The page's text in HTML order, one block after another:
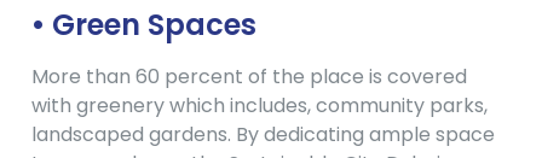
• Green Spaces
More than 60 percent of the place is covered
with greenery which includes, community parks,
landscaped gardens. By dedicating ample space